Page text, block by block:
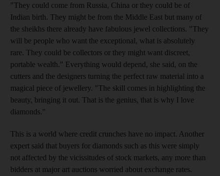
"They could come from Russia, China or they could be of
Indian birth. They might be from the Middle East but many of
the sheikhs there already have fabulous jewel collections. "They
will be people who want the exceptional, what is absolutely
rare. They could be collectors or they might want discreet,
portable wealth." Everything would depend, she said, on the
cutters and the designers turning the perfect raw material into a
magical piece of jewellery. "The skill comes in highlighting the
beauty, bringing it out. That is the genius, that is why I love
diamonds."
This is a world where credit crunches have no impact. Another
expert said that buyers for diamonds such as this were simply
not affected by the vicissitudes of stock markets, any more than
bidders at major art auctions worried about exchange rates.